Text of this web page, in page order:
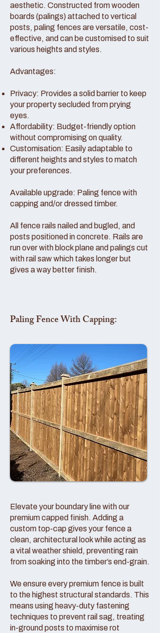
aesthetic. Constructed from wooden
boards (palings) attached to vertical
posts, paling fences are versatile, cost-
effective, and can be customised to suit
various heights and styles.
Advantages:
Privacy: Provides a solid barrier to keep
your property secluded from prying
eyes.
Affordability: Budget-friendly option
without compromising on quality.
Customisation: Easily adaptable to
different heights and styles to match
your preferences.
Available upgrade: Paling fence with
capping and/or dressed timber.
All fence rails nailed and bugled, and
posts positioned in concrete. Rails are
run over with block plane and palings cut
with rail saw which takes longer but
gives a way better finish.
Paling Fence With Capping:
Elevate your boundary line with our
premium capped finish. Adding a
custom top-cap gives your fence a
clean, architectural look while acting as
a vital weather shield, preventing rain
from soaking into the timber’s end-grain.
We ensure every premium fence is built
to the highest structural standards. This
means using heavy-duty fastening
techniques to prevent rail sag, treating
in-ground posts to maximise rot